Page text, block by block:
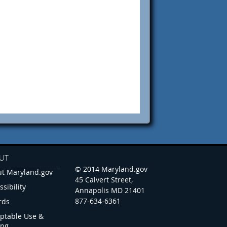
Maryland.gov
Use &
© 2014 Maryland.gov
45 Calvert Street,
Annapolis MD 21401
877-634-6361